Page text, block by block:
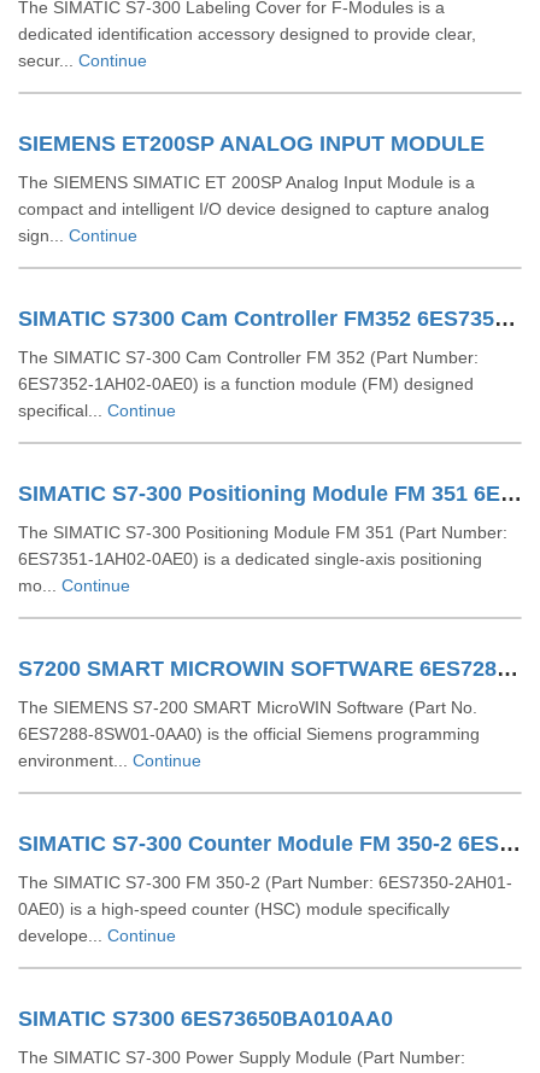
The SIMATIC S7-300 Labeling Cover for F-Modules is a
dedicated identification accessory designed to provide clear,
secur... Continue
SIEMENS ET200SP ANALOG INPUT MODULE
The SIEMENS SIMATIC ET 200SP Analog Input Module is a
compact and intelligent I/O device designed to capture analog
sign... Continue
SIMATIC S7300 Cam Controller FM352 6ES73521AH020AE0
The SIMATIC S7-300 Cam Controller FM 352 (Part Number:
6ES7352-1AH02-0AE0) is a function module (FM) designed
specifical... Continue
SIMATIC S7-300 Positioning Module FM 351 6ES73511AH020AE0
The SIMATIC S7-300 Positioning Module FM 351 (Part Number:
6ES7351-1AH02-0AE0) is a dedicated single-axis positioning
mo... Continue
S7200 SMART MICROWIN SOFTWARE 6ES72888SW010AA0
The SIEMENS S7-200 SMART MicroWIN Software (Part No.
6ES7288-8SW01-0AA0) is the official Siemens programming
environment... Continue
SIMATIC S7-300 Counter Module FM 350-2 6ES73502AH010AE0
The SIMATIC S7-300 FM 350-2 (Part Number: 6ES7350-2AH01-
0AE0) is a high-speed counter (HSC) module specifically
develope... Continue
SIMATIC S7300 6ES73650BA010AA0
The SIMATIC S7-300 Power Supply Module (Part Number: